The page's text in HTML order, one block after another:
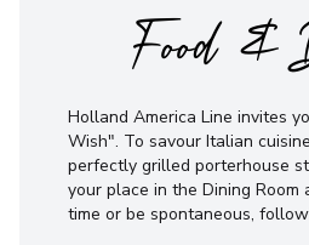
Food &
Holland America Line invites
Wish". To savour Italian
perfectly grilled porterhouse
your place in the Dining Room
time or be spontaneous,